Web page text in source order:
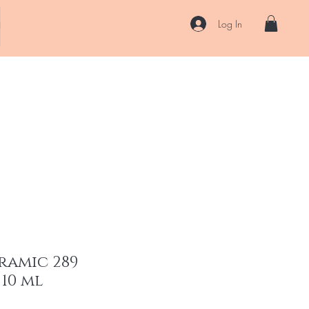
Log In
289
ml